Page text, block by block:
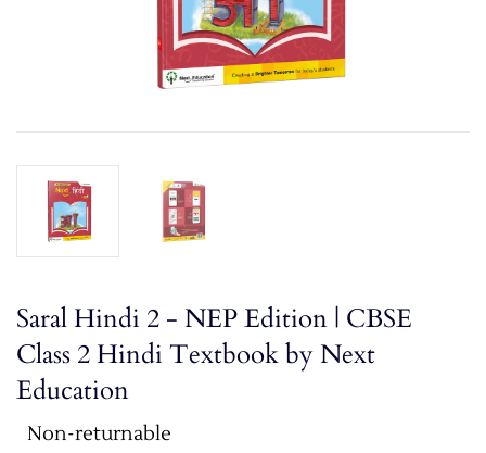
Saral Hindi 2 - NEP Edition | CBSE
Class 2 Hindi Textbook by Next
Education
Non-returnable